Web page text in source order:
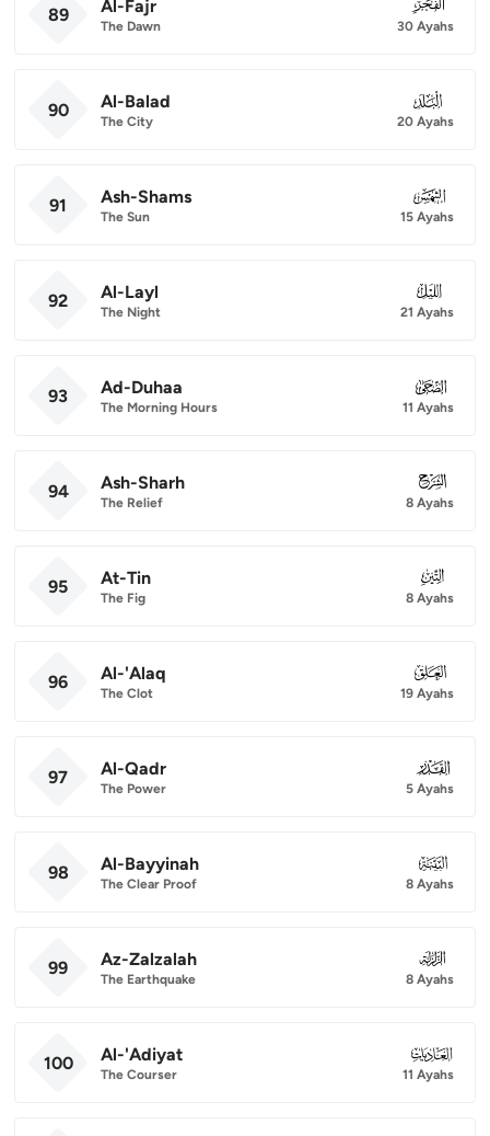
89 Al-Fajr
The Dawn
089
30 Ayahs
90 Al-Balad
The City
090
20 Ayahs
91 Ash-Shams
The Sun
091
15 Ayahs
92 Al-Layl
The Night
092
21 Ayahs
93 Ad-Duhaa
The Morning Hours
093
11 Ayahs
94 Ash-Sharh
The Relief
094
8 Ayahs
95 At-Tin
The Fig
095
8 Ayahs
96 Al-'Alaq
The Clot
096
19 Ayahs
97 Al-Qadr
The Power
097
5 Ayahs
98 Al-Bayyinah
The Clear Proof
098
8 Ayahs
99 Az-Zalzalah
The Earthquake
099
8 Ayahs
100 Al-'Adiyat
The Courser
100
11 Ayahs